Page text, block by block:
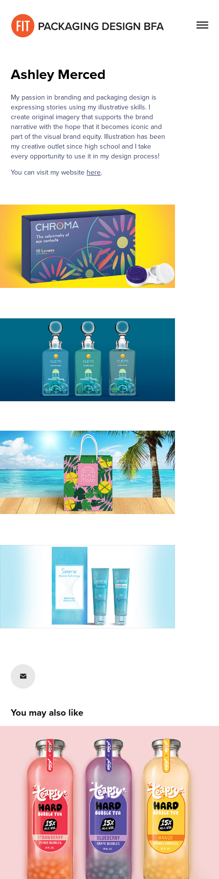
Ashley Merced
My passion in branding and packaging design is
expressing stories using my illustrative skills. I
create original imagery that supports the brand
narrative with the hope that it becomes iconic and
part of the visual brand equity. Illustration has been
my creative outlet since high school and I take
every opportunity to use it in my design process!
You can visit my website here.
You may also like
Sehej Singh